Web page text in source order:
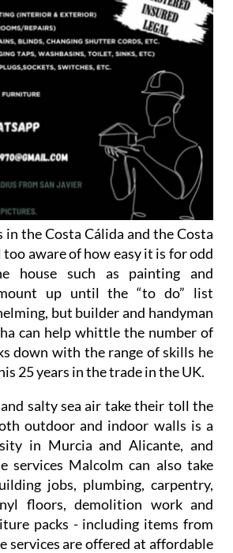
the Costa Cálida and the Costa
aware of how easy it is for odd
house such as painting and
up until the “to do” list
but builder and handyman
can help whittle the number of
down with the range of skills he
25 years in the trade in the UK.
salty sea air take their toll the
outdoor and indoor walls is a
in Murcia and Alicante, and
services Malcolm can also take
jobs, plumbing, carpentry,
floors, demolition work and
packs - including items from
services are offered at affordable